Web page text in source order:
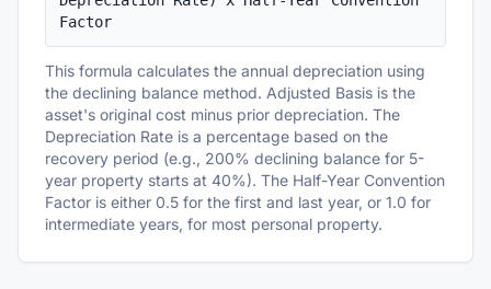
Factor
This formula calculates the annual depreciation using
the declining balance method. Adjusted Basis is the
asset's original cost minus prior depreciation. The
Depreciation Rate is a percentage based on the
recovery period (e.g., 200% declining balance for 5-
year property starts at 40%). The Half-Year Convention
Factor is either 0.5 for the first and last year, or 1.0 for
intermediate years, for most personal property.